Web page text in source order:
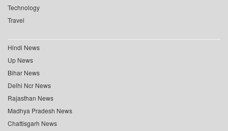
Technology
Travel
Hindi News
Up News
Bihar News
Delhi Ncr News
Rajasthan News
Madhya Pradesh News
Chattisgarh News